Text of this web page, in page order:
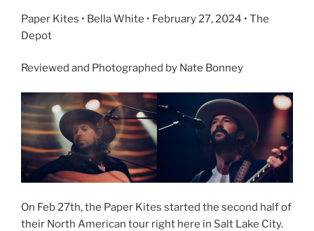
Paper Kites • Bella White • February 27, 2024 • The
Depot
Reviewed and Photographed by Nate Bonney
On Feb 27th, the Paper Kites started the second half of
their North American tour right here in Salt Lake City.